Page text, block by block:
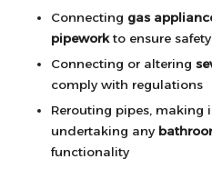
Connecting gas
pipeworkto ensure safety
Connecting or altering
comply with regulations
Rerouting pipes,
undertaking any
functionality